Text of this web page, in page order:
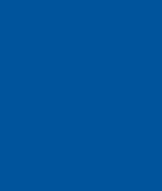
Health"